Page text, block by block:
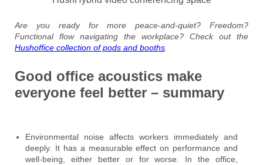
Are you ready for more peace-and-quiet? Freedom?
Functional flow navigating the workplace? Check out the
Hushoffice collection of pods and booths
Good office acoustics make
everyone feel better – summary
Environmental noise affects workers immediately and
deeply. It has a measurable effect on performance and
well-being, either better or for worse. In the office,